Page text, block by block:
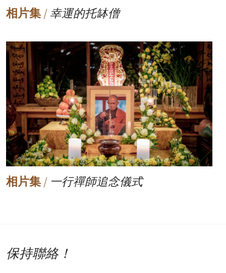
相片集 / 幸運的托缽僧
相片集 / 一行禪師追念儀式
保持聯絡！